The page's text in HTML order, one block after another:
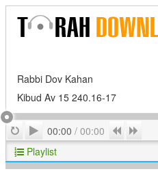
Rabbi Dov Kahan
Kibud Av 15 240.16-17
RepeatPlay
00:00 / 00:00 Previous
Playlist